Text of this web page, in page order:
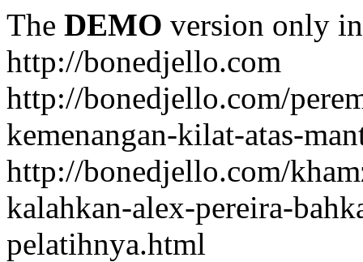
The DEMO version only
http://bonedjello.com
http://bonedjello.com/
kemenangan-kilat-atas-
http://bonedjello.com/
kalahkan-alex-pereira-
pelatihnya.html